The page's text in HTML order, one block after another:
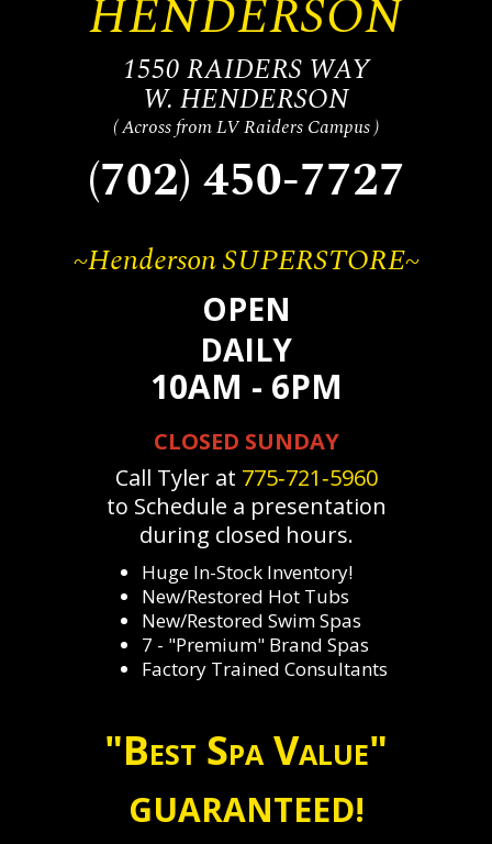
HENDERSON
1550 RAIDERS WAY
W. HENDERSON
( Across from LV Raiders Campus )
(702) 450-7727
~Henderson SUPERSTORE~
OPEN
DAILY
10AM - 6PM
CLOSED SUNDAY
Call Tyler at 775‐721‐5960
to Schedule a presentation
during closed hours.
Huge In-Stock Inventory!
New/Restored Hot Tubs
New/Restored Swim Spas
7 - "Premium" Brand Spas
Factory Trained Consultants
"Best Spa Value"
GUARANTEED!